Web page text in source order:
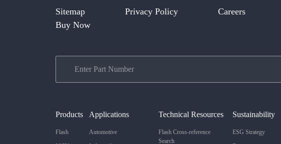
Sitemap Privacy Policy Careers
Buy Now
Products
Flash
Applications
Automotive
Technical Resources
Flash Cross-reference
Search
Sustainability
ESG Strategy